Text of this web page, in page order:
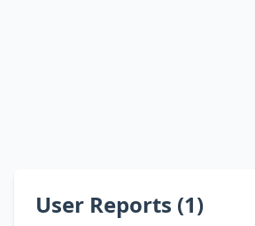
User Reports (1)